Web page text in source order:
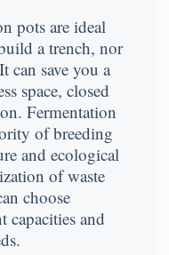
pots are ideal
a trench, nor
can save you a
space, closed
Fermentation
of breeding
and ecological
of waste
choose
capacities and